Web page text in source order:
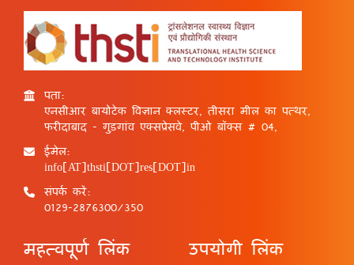
पता:
एनसीआर बायोटेक विज्ञान क्लस्टर, तीसरा मील का पत्थर,
फरीदाबाद - गुड़गांव एक्सप्रेसवे, पीओ बॉक्स # 04,
ईमेल:
info[AT]thsti[DOT]res[DOT]in
संपर्क करें:
0129-2876300/350
महत्वपूर्ण लिंक उपयोगी लिंक